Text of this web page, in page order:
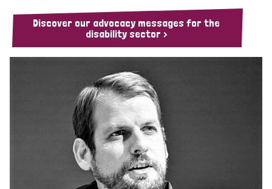
Discover our advocacy messages for the
disability sector >